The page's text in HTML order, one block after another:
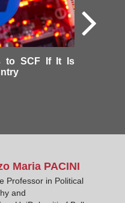
to SCF If It Is
Maria PACINI
Professor in Political
and